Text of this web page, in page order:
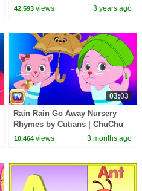
Kids | Hey Kids Nursery
42,593 views 3 years ago
03:03
Rain Rain Go Away Nursery
Rhymes by Cutians | ChuChu
TV #ChuChuTV100M
10,464 views 3 months ago